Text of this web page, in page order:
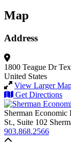
Map
Address
1800 Teague Dr
United States
View Larger
Get Directions
Sherman Economic
St., Suite 102
903.868.2566